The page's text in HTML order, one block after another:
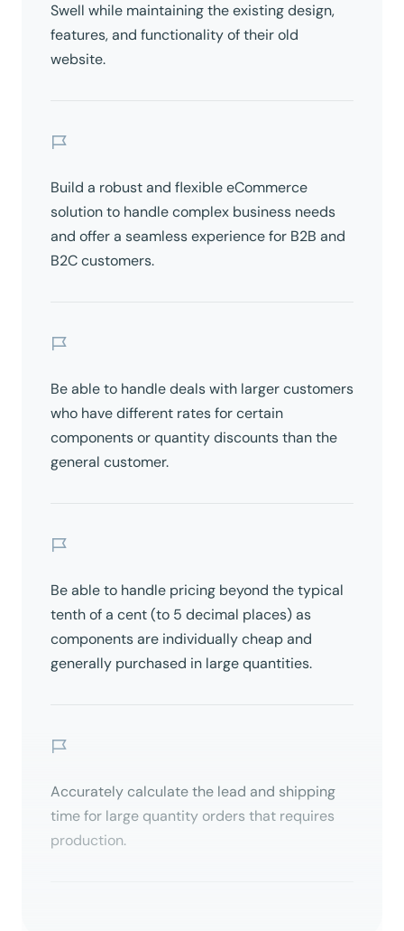
Swell while maintaining the existing design,
features, and functionality of their old
website.
Build a robust and flexible eCommerce
solution to handle complex business needs
and offer a seamless experience for B2B and
B2C customers.
Be able to handle deals with larger customers
who have different rates for certain
components or quantity discounts than the
general customer.
Be able to handle pricing beyond the typical
tenth of a cent (to 5 decimal places) as
components are individually cheap and
generally purchased in large quantities.
Accurately calculate the lead and shipping
time for large quantity orders that requires
production.